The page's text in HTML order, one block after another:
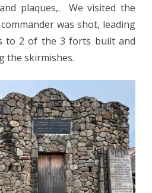
plaques,. We visited the
was shot, leading
to 2 of the 3 forts built and
the skirmishes.